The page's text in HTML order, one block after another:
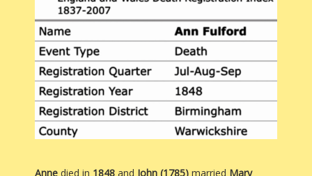
Anne died in 1848 and John (1785) married Mary